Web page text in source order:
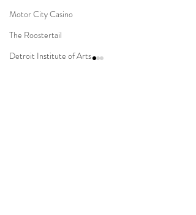
Motor City Casino
The Roostertail
Detroit Institute of Arts